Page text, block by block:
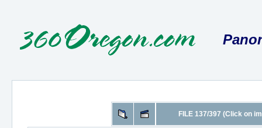
FILE 137/397 (Click on